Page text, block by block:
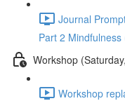
Journal
Part 2
Workshop
Workshop